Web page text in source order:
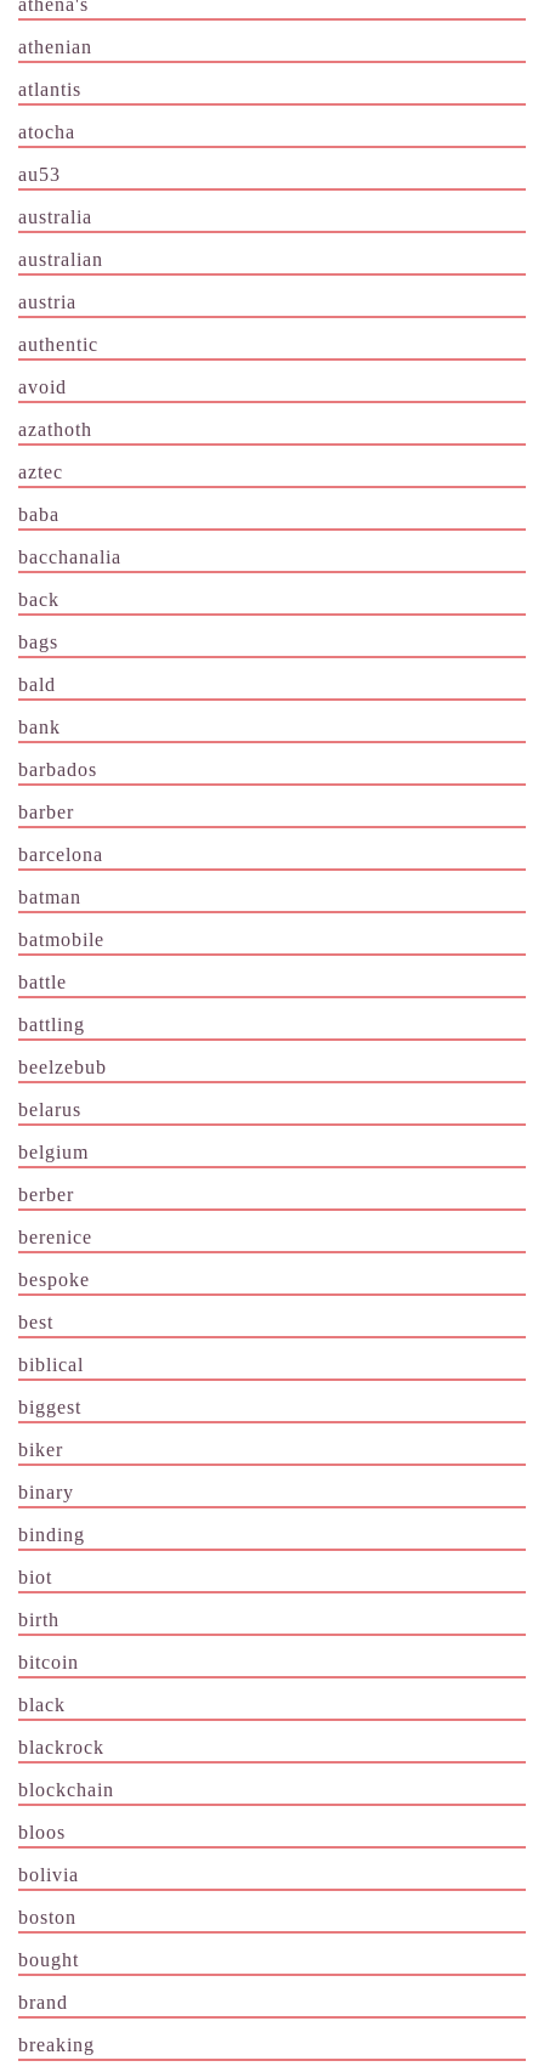
athenian
atlantis
atocha
au53
australia
australian
austria
authentic
avoid
azathoth
aztec
baba
bacchanalia
back
bags
bald
bank
barbados
barber
barcelona
batman
batmobile
battle
battling
beelzebub
belarus
belgium
berber
berenice
bespoke
best
biblical
biggest
biker
binary
binding
biot
birth
bitcoin
black
blackrock
blockchain
bloos
bolivia
boston
bought
brand
breaking